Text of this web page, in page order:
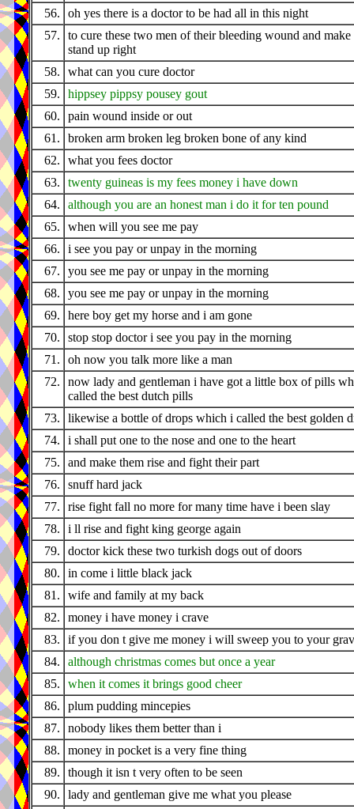
56.
oh yes there is a doctor to be had all in this night
57.
to cure these two men of their bleeding wound and make
stand up right
58.
what can you cure doctor
59.
hippsey pippsy pousey gout
60.
pain wound inside or out
61.
broken arm broken leg broken bone of any kind
62.
what you fees doctor
63.
twenty guineas is my fees money i have down
64.
although you are an honest man i do it for ten pound
65.
when will you see me pay
66.
i see you pay or unpay in the morning
67.
you see me pay or unpay in the morning
68.
you see me pay or unpay in the morning
69.
here boy get my horse and i am gone
70.
stop stop doctor i see you pay in the morning
71.
oh now you talk more like a man
72.
now lady and gentleman i have got a little box of pills
called the best dutch pills
73.
likewise a bottle of drops which i called the best golden
74.
i shall put one to the nose and one to the heart
75.
and make them rise and fight their part
76.
snuff hard jack
77.
rise fight fall no more for many time have i been slay
78.
i ll rise and fight king george again
79.
doctor kick these two turkish dogs out of doors
80.
in come i little black jack
81.
wife and family at my back
82.
money i have money i crave
83.
if you don t give me money i will sweep you to your
84.
although christmas comes but once a year
85.
when it comes it brings good cheer
86.
plum pudding mincepies
87.
nobody likes them better than i
88.
money in pocket is a very fine thing
89.
though it isn t very often to be seen
90.
lady and gentleman give me what you please